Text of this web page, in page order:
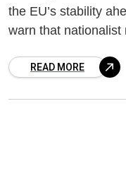
the EU’s stability
warn that
READ MORE